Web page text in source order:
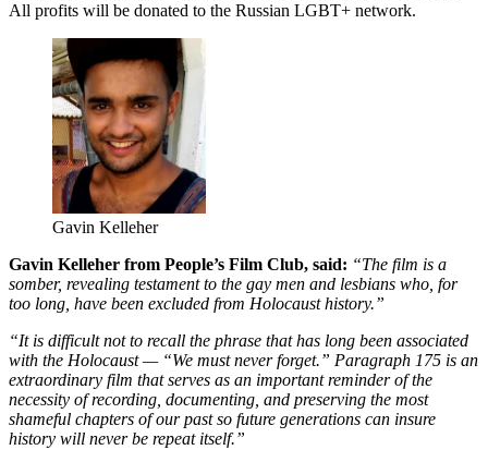
All profits will be donated to the Russian LGBT+ network.
Gavin Kelleher
Gavin Kelleher from People’s Film Club, said: “The film is a
somber, revealing testament to the gay men and lesbians who, for
too long, have been excluded from Holocaust history.”
“It is difficult not to recall the phrase that has long been associated
with the Holocaust — “We must never forget.” Paragraph 175 is an
extraordinary film that serves as an important reminder of the
necessity of recording, documenting, and preserving the most
shameful chapters of our past so future generations can insure
history will never be repeat itself.”